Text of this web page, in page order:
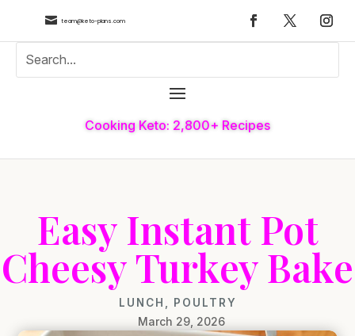
 team@keto-plans.com
Cooking Keto: 2,800+ Recipes
Easy Instant Pot
Cheesy Turkey Bake
LUNCH POULTRY
March 29, 2026